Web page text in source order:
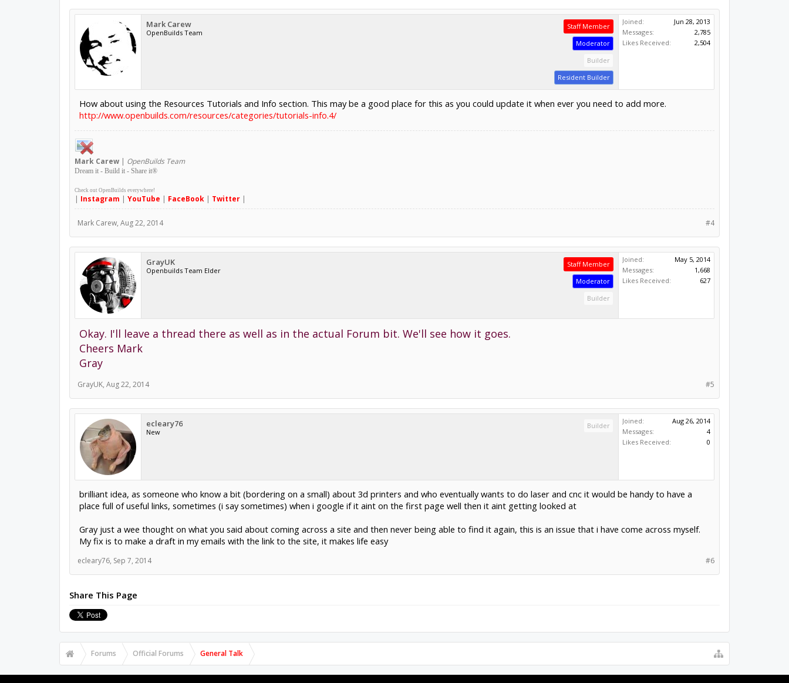
Mark Carew
OpenBuilds Team
Staff Member
Moderator
Builder
Resident Builder
Joined:
Jun 28, 2013
Messages:
2,785
Likes Received:
2,504
How about using the Resources Tutorials and Info section. This may be a good place for this as you could update it when ever you need to add more.
http://www.openbuilds.com/resources/categories/tutorials-info.4/
Mark Carew| OpenBuilds Team
Dream it - Build it - Share it®
Check out OpenBuilds everywhere!
| Instagram | YouTube | FaceBook| Twitter|
#4
Mark Carew, Aug 22, 2014
GrayUK
Openbuilds Team Elder
Staff Member
Moderator
Builder
Joined:
May 5, 2014
Messages:
1,668
Likes Received:
627
Okay. I'll leave a thread there as well as in the actual Forum bit. We'll see how it goes.
Cheers Mark
Gray
#5
GrayUK, Aug 22, 2014
ecleary76
New
Builder
Joined:
Aug 26, 2014
Messages:
4
Likes Received:
0
brilliant idea, as someone who know a bit (bordering on a small) about 3d printers and who eventually wants to do laser and cnc it would be handy to have a
place full of useful links, sometimes (i say sometimes) when i google if it aint on the first page well then it aint getting looked at
Gray just a wee thought on what you said about coming across a site and then never being able to find it again, this is an issue that i have come across myself.
My fix is to make a draft in my emails with the link to the site, it makes life easy
#6
ecleary76, Sep 7, 2014
Share This Page
Forums Official Forums General Talk